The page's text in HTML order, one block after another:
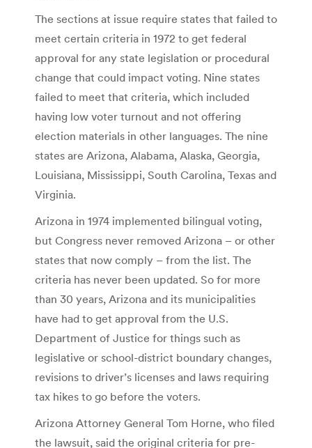
The sections at issue require states that failed to
meet certain criteria in 1972 to get federal
approval for any state legislation or procedural
change that could impact voting. Nine states
failed to meet that criteria, which included
having low voter turnout and not offering
election materials in other languages. The nine
states are Arizona, Alabama, Alaska, Georgia,
Louisiana, Mississippi, South Carolina, Texas and
Virginia.
Arizona in 1974 implemented bilingual voting,
but Congress never removed Arizona – or other
states that now comply – from the list. The
criteria has never been updated. So for more
than 30 years, Arizona and its municipalities
have had to get approval from the U.S.
Department of Justice for things such as
legislative or school-district boundary changes,
revisions to driver’s licenses and laws requiring
tax hikes to go before the voters.
Arizona Attorney General Tom Horne, who filed
the lawsuit, said the original criteria for pre-